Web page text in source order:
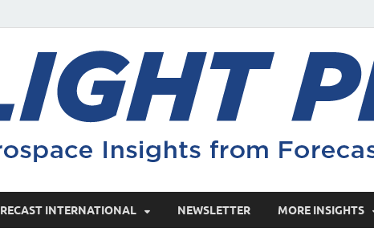
INTERNATIONAL NEWSLETTER MORE INSIGHTS